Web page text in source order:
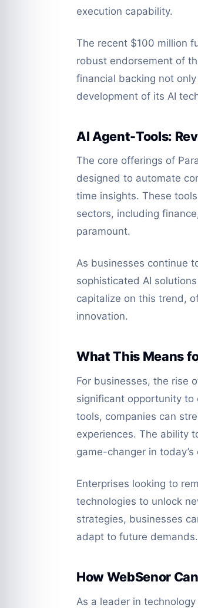
execution capability.
The recent $100 million
robust endorsement of
financial backing not
development of its AI
AI Agent-Tools:
The core offerings of
designed to automate
time insights. These
sectors, including
paramount.
As businesses continue
sophisticated AI
capitalize on this trend,
innovation.
What This Means
For businesses, the rise
significant opportunity to
tools, companies can
experiences. The ability
game-changer in
Enterprises looking to
technologies to unlock
strategies, businesses
adapt to future demands.
How WebSenor
As a leader in